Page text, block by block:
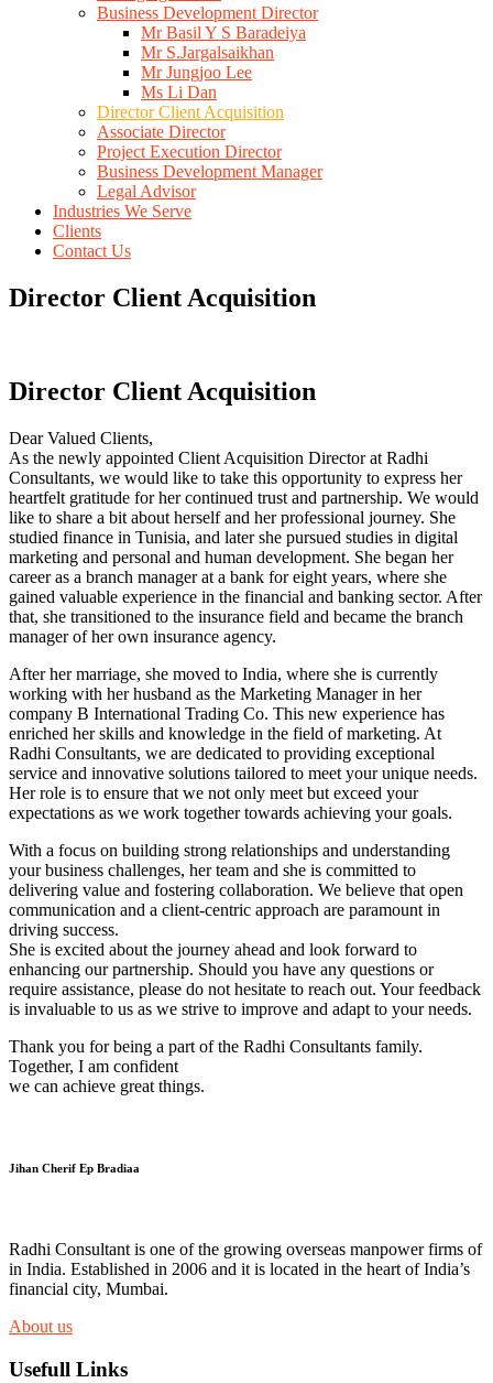
Business Development Director
Mr Basil Y S Baradeiya
Mr S.Jargalsaikhan
Mr Jungjoo Lee
Ms Li Dan
Director Client Acquisition
Associate Director
Project Execution Director
Business Development Manager
Legal Advisor
Industries We Serve
Clients
Contact Us
Director Client Acquisition
Director Client Acquisition
Dear Valued Clients,
As the newly appointed Client Acquisition Director at Radhi
Consultants, we would like to take this opportunity to express her
heartfelt gratitude for her continued trust and partnership. We would
like to share a bit about herself and her professional journey. She
studied finance in Tunisia, and later she pursued studies in digital
marketing and personal and human development. She began her
career as a branch manager at a bank for eight years, where she
gained valuable experience in the financial and banking sector. After
that, she transitioned to the insurance field and became the branch
manager of her own insurance agency.
After her marriage, she moved to India, where she is currently
working with her husband as the Marketing Manager in her
company B International Trading Co. This new experience has
enriched her skills and knowledge in the field of marketing. At
Radhi Consultants, we are dedicated to providing exceptional
service and innovative solutions tailored to meet your unique needs.
Her role is to ensure that we not only meet but exceed your
expectations as we work together towards achieving your goals.
With a focus on building strong relationships and understanding
your business challenges, her team and she is committed to
delivering value and fostering collaboration. We believe that open
communication and a client-centric approach are paramount in
driving success.
She is excited about the journey ahead and look forward to
enhancing our partnership. Should you have any questions or
require assistance, please do not hesitate to reach out. Your feedback
is invaluable to us as we strive to improve and adapt to your needs.
Thank you for being a part of the Radhi Consultants family.
Together, I am confident
we can achieve great things.
Jihan Cherif Ep Bradiaa
Radhi Consultant is one of the growing overseas manpower firms of
in India. Established in 2006 and it is located in the heart of India’s
financial city, Mumbai.
About us
Usefull Links